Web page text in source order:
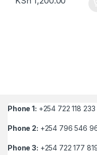
Phone 1: +254 722 118 233
Phone 2: +254 796 546
Phone 3: +254 722 177